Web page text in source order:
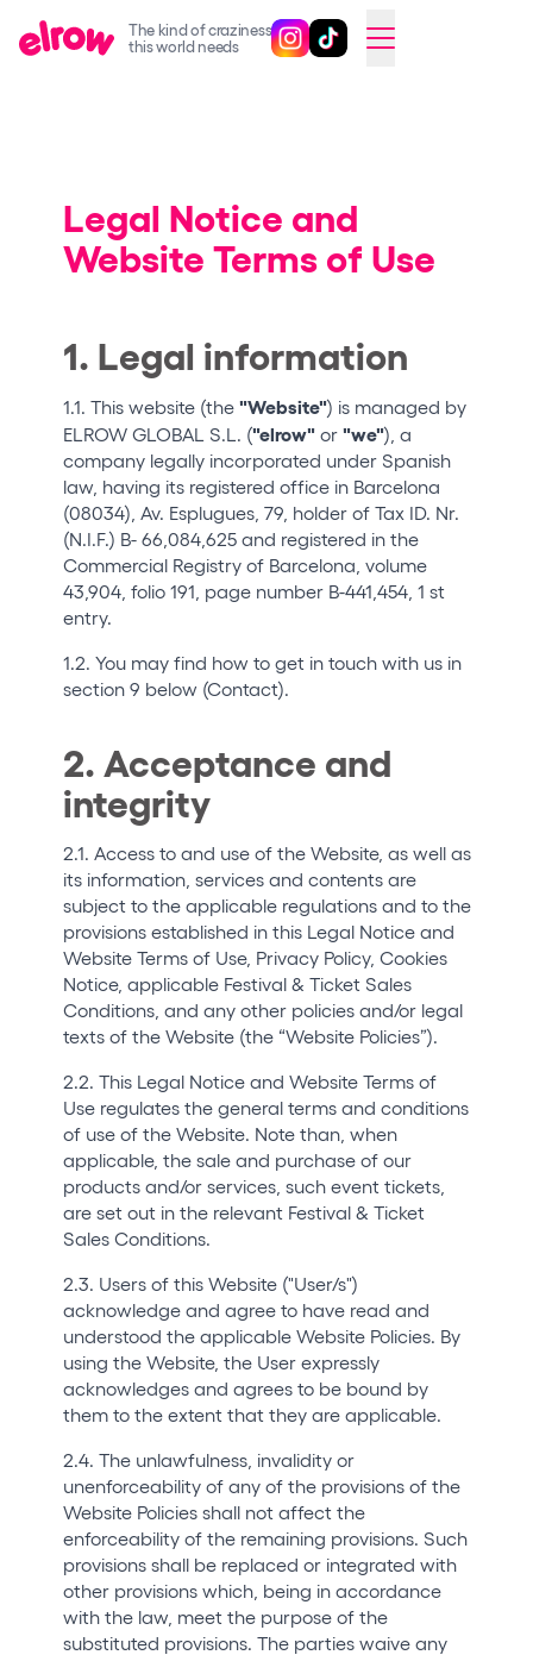
The kind of craziness
this world needs
Follow @elrowofficial on
Follow @elrowofficial on
CAMBIAR A ESPAÑOL
elrow Town 2026
Snowrow Festival 2026
elrow Shop
Our Creative World
Music
Sustainability
Who we are
Do you want to work with us?
elrow News
Follow us on tiktok
Follow us on facebook
Follow us on instagram
Follow us on twitter
Follow us on linkedin
Follow us on youtube
Privacy Policy
Cookies Notice
Legal Notice
Sustainability Policy
Legal Notice and
Website Terms of Use
1. Legal information
1.1. This website (the "Website") is managed by
ELROW GLOBAL S.L. ("elrow"or "we"), a
company legally incorporated under Spanish
law, having its registered office in Barcelona
(08034), Av. Esplugues, 79, holder of Tax ID. Nr.
(N.I.F.) B- 66,084,625 and registered in the
Commercial Registry of Barcelona, volume
43,904, folio 191, page number B-441,454, 1 st
entry.
1.2. You may find how to get in touch with us in
section 9 below (Contact).
2. Acceptance and
integrity
2.1. Access to and use of the Website, as well as
its information, services and contents are
subject to the applicable regulations and to the
provisions established in this Legal Notice and
Website Terms of Use, Privacy Policy, Cookies
Notice, applicable Festival & Ticket Sales
Conditions, and any other policies and/or legal
texts of the Website (the “Website Policies”).
2.2. This Legal Notice and Website Terms of
Use regulates the general terms and conditions
of use of the Website. Note than, when
applicable, the sale and purchase of our
products and/or services, such event tickets,
are set out in the relevant Festival & Ticket
Sales Conditions.
2.3. Users of this Website ("User/s")
acknowledge and agree to have read and
understood the applicable Website Policies. By
using the Website, the User expressly
acknowledges and agrees to be bound by
them to the extent that they are applicable.
2.4. The unlawfulness, invalidity or
unenforceability of any of the provisions of the
Website Policies shall not affect the
enforceability of the remaining provisions. Such
provisions shall be replaced or integrated with
other provisions which, being in accordance
with the law, meet the purpose of the
substituted provisions. The parties waive any